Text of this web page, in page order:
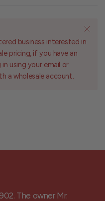
business interested in
pricing, if you have an
using your email or
a wholesale account.
The owner Mr.